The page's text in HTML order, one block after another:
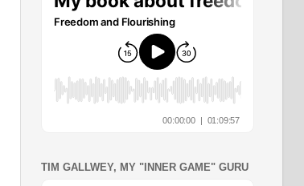
TIM GALLWEY, MY "INNER GAME" GURU